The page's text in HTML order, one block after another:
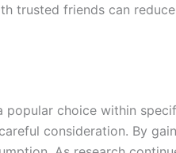
trusted friends can
choice within
consideration. By